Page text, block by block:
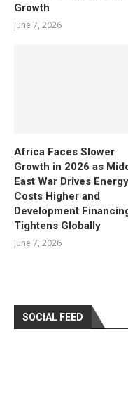
Growth
June 7, 2026
Africa Faces Slower
Growth in 2026 as
East War Drives Energy
Costs Higher and
Development
Tightens Globally
June 7, 2026
SOCIAL FEED